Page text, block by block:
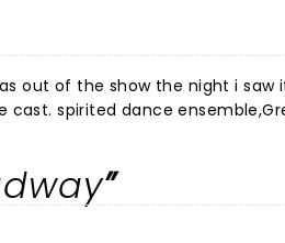
as she makes her mark
out of the show the night i
cast. spirited dance